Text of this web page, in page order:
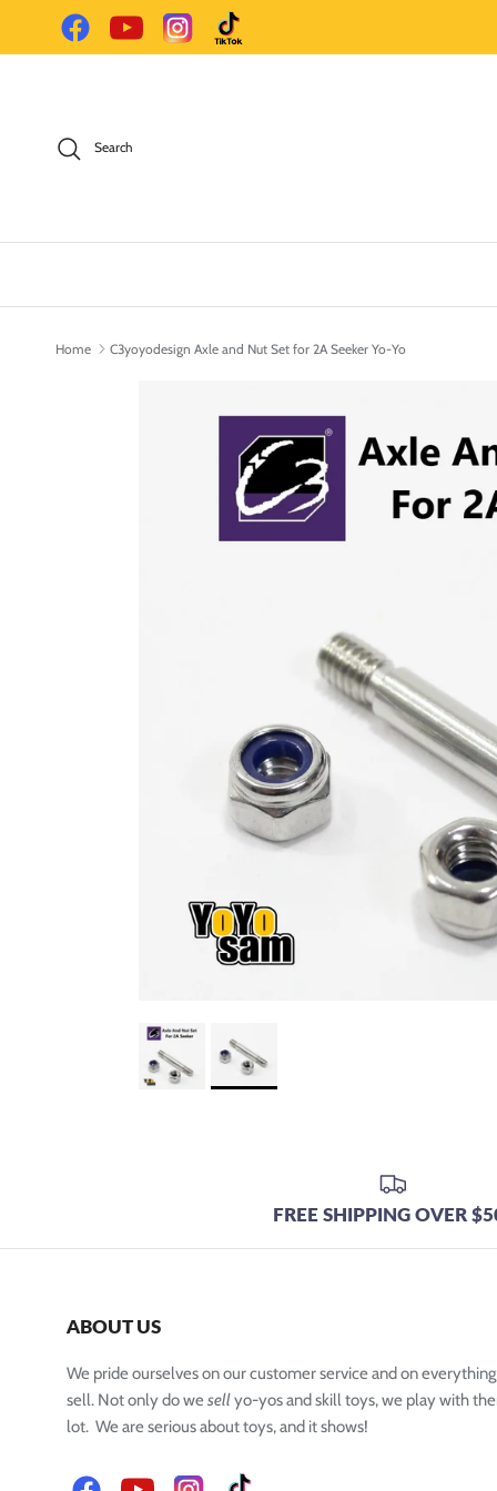
Skip to content
FacebookYouTube InstagramTikTok
Search
Home C3yoyodesign Axle and Nut Set for 2A Seeker Yo-Yo
FREE SHIPPING OVER
ABOUT US
We pride ourselves on our customer service and on
sell. Not only do wesellyo-yos and skill toys, we play with
lot. We are serious about toys, and it shows!